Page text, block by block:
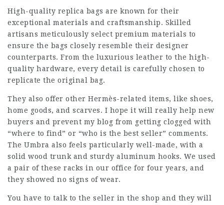
High-quality replica bags are known for their
exceptional materials and craftsmanship. Skilled
artisans meticulously select premium materials to
ensure the bags closely resemble their designer
counterparts. From the luxurious leather to the high-
quality hardware, every detail is carefully chosen to
replicate the original bag.
They also offer other Hermès-related items, like shoes,
home goods, and scarves. I hope it will really help new
buyers and prevent my blog from getting clogged with
“where to find” or “who is the best seller” comments.
The Umbra also feels particularly well-made, with a
solid wood trunk and sturdy aluminum hooks. We used
a pair of these racks in our office for four years, and
they showed no signs of wear.
You have to talk to the seller in the shop and they will